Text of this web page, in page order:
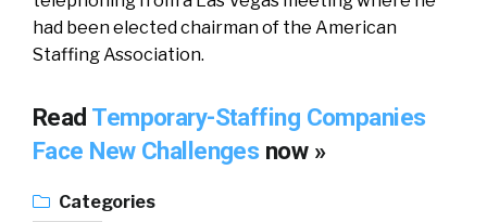
had been elected chairman of the American
Staffing Association.
Read Temporary-Staffing Companies
Face New Challenges now »
Categories